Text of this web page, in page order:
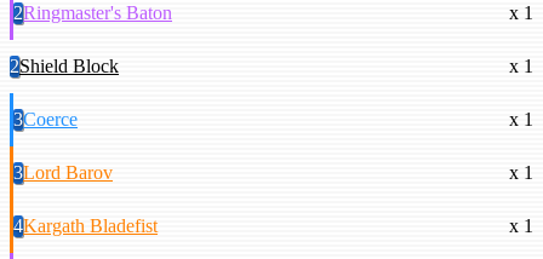
2Ringmaster's Baton x 1
2Shield Block x 1
3Coerce x 1
3Lord Barov x 1
4Kargath Bladefist x 1